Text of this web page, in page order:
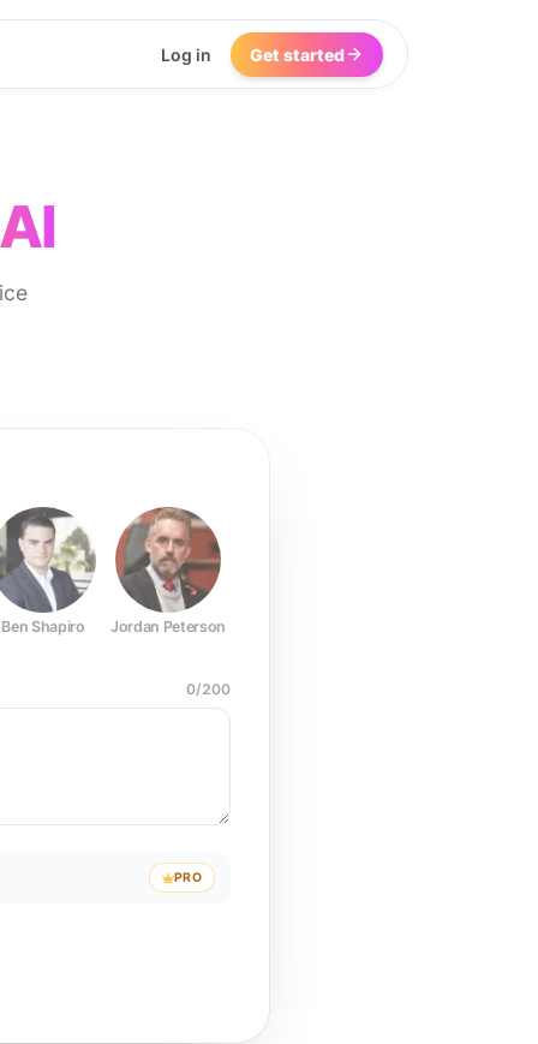
Log in Get started
Ben Shapiro Jordan Peterson
0/200
PRO